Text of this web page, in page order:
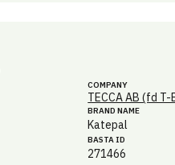
COMPANY
TECCA AB (fd
BRAND NAME
Katepal
BASTA ID
271466